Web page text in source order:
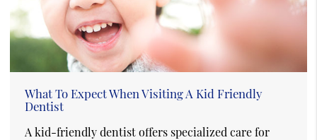
What To Expect When Visiting A Kid Friendly
Dentist
A kid-friendly dentist offers specialized care for